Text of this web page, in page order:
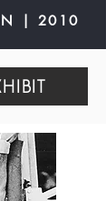
| 2010